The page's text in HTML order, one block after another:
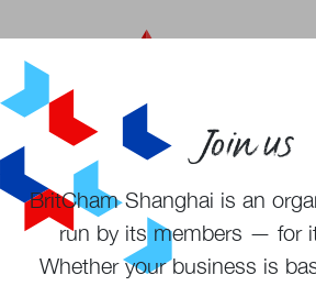
Join us
BritCham Shanghai is an
run by its members — for
Whether your business is
Become a
Subscribe to